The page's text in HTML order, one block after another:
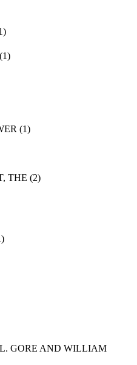
)
1)
(1)
THE (2)
)
GORE AND WILLIAM